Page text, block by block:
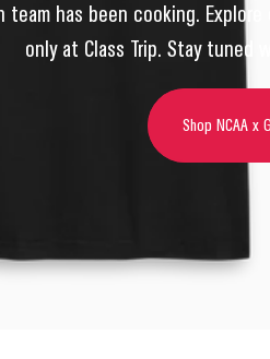
team has been cooking.
only at Class Trip. Stay tuned
Shop NCAA x